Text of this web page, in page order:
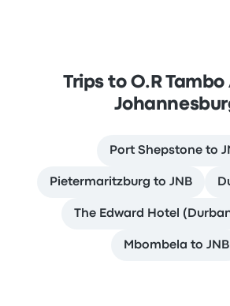
Trips to O.R
Port Shepstone to
Pietermaritzburg to JNB
The Edward Hotel
Mbombela to JNB